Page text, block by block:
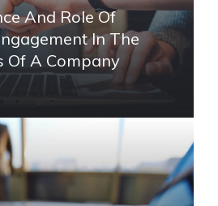
And Role Of
In The
Of A Company